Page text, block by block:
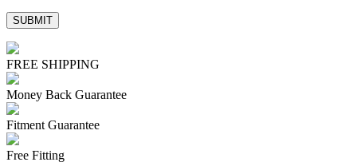
FREE SHIPPING
Money Back Guarantee
Fitment Guarantee
Free Fitting